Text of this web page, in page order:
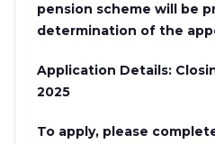
pension scheme will be
determination of the
Application Details:
2025
To apply, please